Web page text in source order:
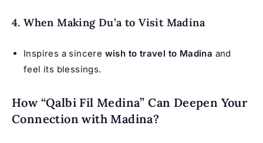
4. When Making Du’a to Visit Madina
Inspires a sincere wish to travel to Madina and
feel its blessings.
How “Qalbi Fil Medina” Can Deepen Your
Connection with Madina?